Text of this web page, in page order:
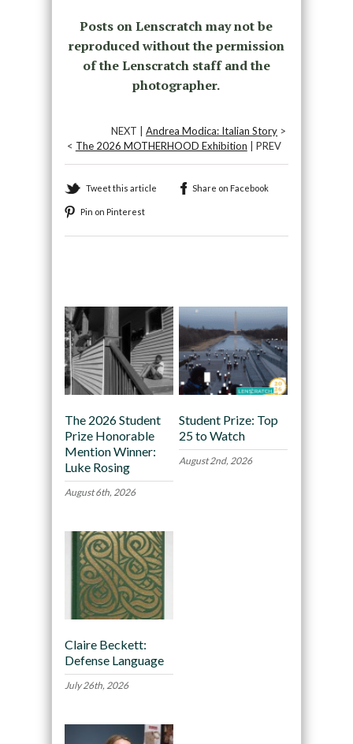
Posts on Lenscratch may not be
reproduced without the permission
of the Lenscratch staff and the
photographer.
NEXT |Andrea Modica: Italian Story >
< The 2026 MOTHERHOOD Exhibition | PREV
Tweet this article Share on Facebook
Pin on Pinterest
The 2026 Student
Prize Honorable
Mention Winner:
Luke Rosing
August 6th, 2026
Student Prize: Top
25 to Watch
August 2nd, 2026
Claire Beckett:
Defense Language
July 26th, 2026